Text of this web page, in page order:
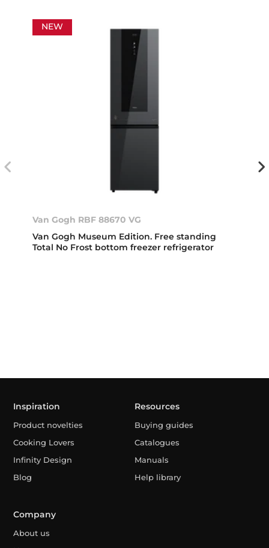
NEW
Van Gogh RBF 88670 VG
Van Gogh Museum Edition. Free standing
Total No Frost bottom freezer refrigerator
Inspiration
Product novelties
Cooking Lovers
Infinity Design
Blog
Resources
Buying guides
Catalogues
Manuals
Help library
Company
About us